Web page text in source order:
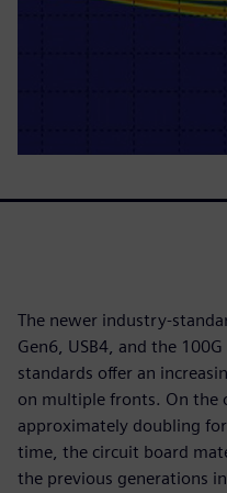
The newer industry-
Gen6, USB4, and the
standards offer an
on multiple fronts. On the
approximately doubling
time, the circuit board
the previous generations